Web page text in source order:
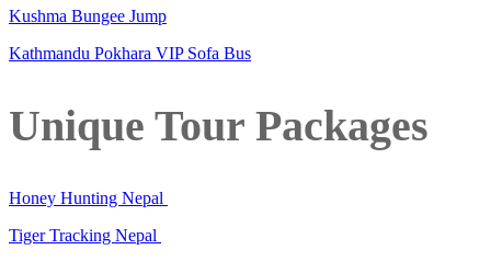
Kushma Bungee Jump
Kathmandu Pokhara VIP Sofa Bus
Unique Tour Packages
Honey Hunting Nepal
Tiger Tracking Nepal